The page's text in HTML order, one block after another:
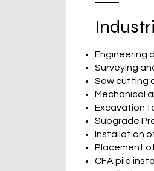
Engineering
Surveying
Saw cutting
Mechanical
Excavation
Subgrade
Installation
Placement
CFA pile